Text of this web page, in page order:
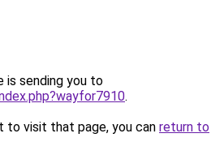
is sending you to
.
to visit that page, you can return to